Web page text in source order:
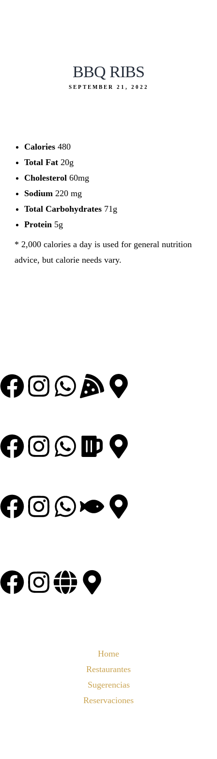
BBQ RIBS
SEPTEMBER 21, 2022
Calories 480
Total Fat 20g
Cholesterol 60mg
Sodium 220 mg
Total Carbohydrates 71g
Protein 5g
* 2,000 calories a day is used for general nutrition
advice, but calorie needs vary.
Home
Restaurantes
Sugerencias
Reservaciones